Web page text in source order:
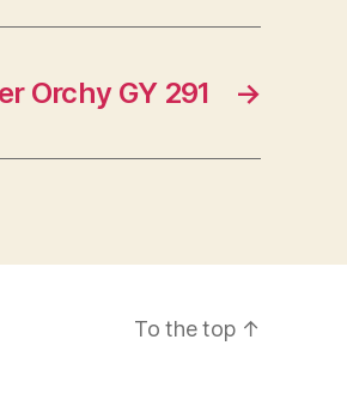
→
Orchy GY 291
To the top ↑